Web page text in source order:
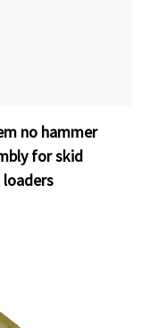
no hammer
for skid
loaders